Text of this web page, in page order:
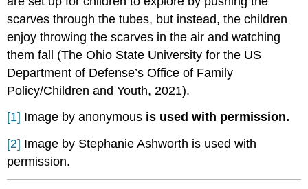
scarves through the tubes, but instead, the children
enjoy throwing the scarves in the air and watching
them fall (The Ohio State University for the US
Department of Defense’s Office of Family
Policy/Children and Youth, 2021).
[1] Image by anonymous is used with permission.
[2] Image by Stephanie Ashworth is used with
permission.